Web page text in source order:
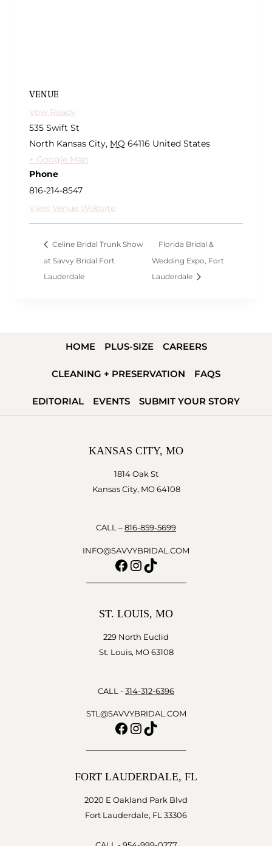
VENUE
Vow Ready
535 Swift St
North Kansas City, MO 64116 United States
+ Google Map
Phone
816-214-8547
View Venue Website
Celine Bridal Trunk Show
at Savvy Bridal Fort
Lauderdale
Florida Bridal &
Wedding Expo, Fort
Lauderdale
HOME PLUS-SIZE CAREERS
CLEANING + PRESERVATION FAQS
EDITORIAL EVENTS SUBMIT YOUR STORY
KANSAS CITY, MO
1814 Oak St
Kansas City, MO 64108
CALL – 816-859-5699
INFO@SAVVYBRIDAL.COM
Facebook
Instagram
TikTok
ST. LOUIS, MO
229 North Euclid
St. Louis, MO 63108
CALL - 314-312-6396
STL@SAVVYBRIDAL.COM
Facebook
Instagram
TikTok
FORT LAUDERDALE, FL
2020 E Oakland Park Blvd
Fort Lauderdale, FL 33306